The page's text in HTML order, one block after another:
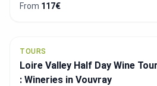
From 117€
TOURS
Loire Valley Half Day Wine
: Wineries in Vouvray